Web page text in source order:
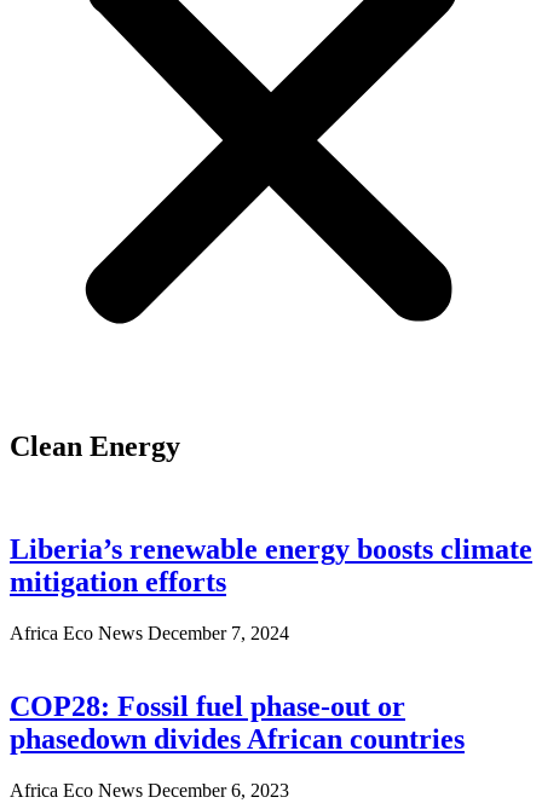
Clean Energy
Liberia’s renewable energy boosts climate
mitigation efforts
Africa Eco News December 7, 2024
COP28: Fossil fuel phase-out or
phasedown divides African countries
Africa Eco News December 6, 2023